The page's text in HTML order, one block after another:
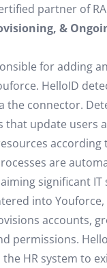
partner of
&
for adding
HelloID
the connector.
that update users
according
are
significant IT
into Youforce,
accounts,
permissions.
HR system to